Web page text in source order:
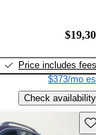
Price includes fees
$373/mo
Check availability